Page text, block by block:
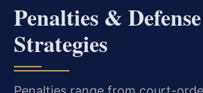
Penalties & Defense
Strategies